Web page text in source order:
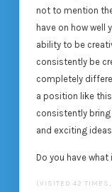
not to mention
have on how well
ability to be
consistently be
completely
a position like
consistently bring
and exciting
Do you have
(VISITED 42 TIMES,